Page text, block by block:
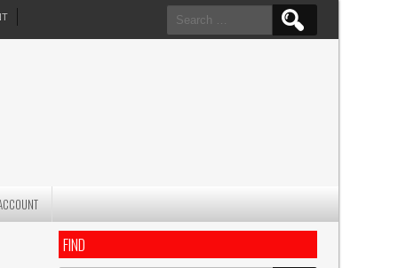
Search
for:
FIND